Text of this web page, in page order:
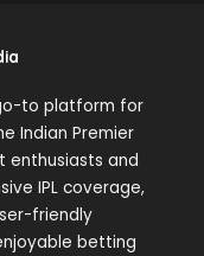
to platform for
Indian Premier
enthusiasts and
IPL coverage,
friendly
betting